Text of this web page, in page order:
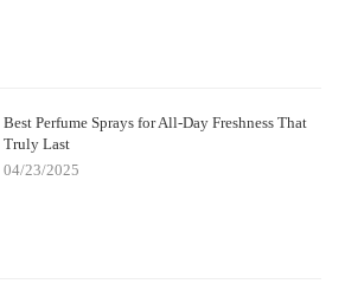
Best Perfume Sprays for All-Day Freshness That
Truly Last
04/23/2025